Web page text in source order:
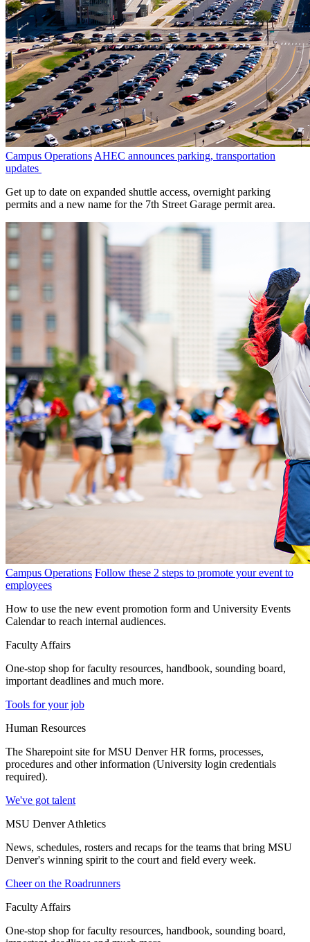
Campus OperationsAHEC announces parking, transportation
updates
Get up to date on expanded shuttle access, overnight parking
permits and a new name for the 7th Street Garage permit area.
Campus Operations Follow these 2 steps to promote your event to
employees
How to use the new event promotion form and University Events
Calendar to reach internal audiences.
Faculty Affairs
One-stop shop for faculty resources, handbook, sounding board,
important deadlines and much more.
Tools for your job
Human Resources
The Sharepoint site for MSU Denver HR forms, processes,
procedures and other information (University login credentials
required).
We've got talent
MSU Denver Athletics
News, schedules, rosters and recaps for the teams that bring MSU
Denver's winning spirit to the court and field every week.
Cheer on the Roadrunners
Faculty Affairs
One-stop shop for faculty resources, handbook, sounding board,